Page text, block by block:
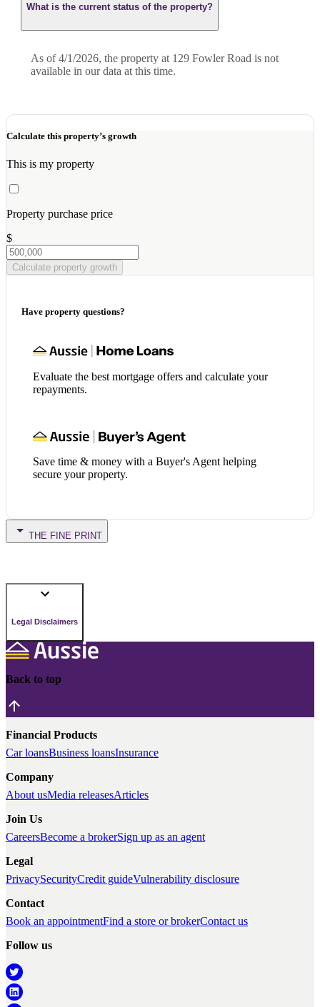
What is the current status of the property?
As of 4/1/2026, the property at 129 Fowler Road is not
available in our data at this time.
Calculate this property’s growth
This is my property
Property purchase price
$
Calculate property growth
Have property questions?
Evaluate the best mortgage offers and calculate your
repayments.
Save time & money with a Buyer's Agent helping
secure your property.
THE FINE PRINT
Legal Disclaimers
Back to top
Financial Products
Car loansBusiness loansInsurance
Company
About usMedia releasesArticles
Join Us
CareersBecome a brokerSign up as an agent
Legal
PrivacySecurityCredit guideVulnerability disclosure
Contact
Book an appointmentFind a store or brokerContact us
Follow us